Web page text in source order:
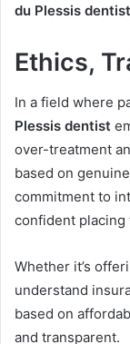
du Plessis dentist
Ethics,
In a field where
Plessis dentist
over-treatment
based on
commitment to
confident placing
Whether it’s
understand
based on
and transparent.